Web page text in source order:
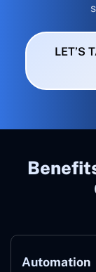
LET’S
Automation